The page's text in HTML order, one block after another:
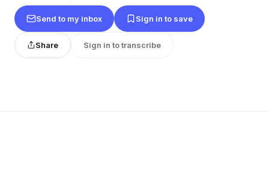
Send to my inbox Sign in to save
Share Sign in to transcribe